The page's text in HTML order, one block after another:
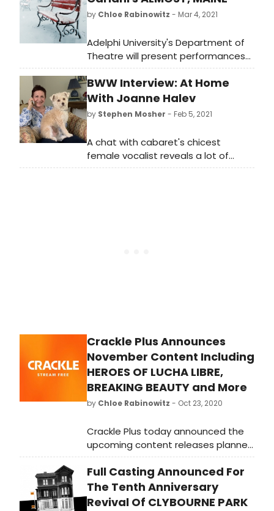
by Chloe Rabinowitz - Mar 4, 2021
Adelphi University's Department of
Theatre will present performances
of playwright and actor John
Cariani's critically acclaimed play,
Almost, Maine, live from Adelphi's
Olmsted Theatre stage from March
BWW Interview: At Home
With Joanne Halev
by Stephen Mosher - Feb 5, 2021
A chat with cabaret's chicest
female vocalist reveals a lot of
history behind her 2019 debut, and
Crackle Plus Announces
November Content Including
HEROES OF LUCHA LIBRE,
BREAKING BEAUTY and More
by Chloe Rabinowitz - Oct 23, 2020
Crackle Plus today announced the
upcoming content releases planned
for November.
Full Casting Announced For
The Tenth Anniversary
Revival Of CLYBOURNE PARK